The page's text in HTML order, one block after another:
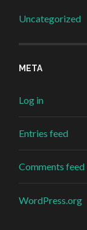
Uncategorized
META
Log in
Entries feed
Comments feed
WordPress.org